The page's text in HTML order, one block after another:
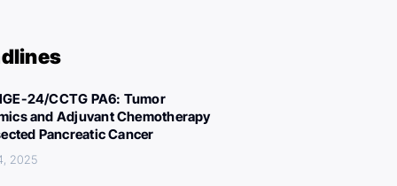
24/CCTG PA6: Tumor
and Adjuvant Chemotherapy
Pancreatic Cancer
2025